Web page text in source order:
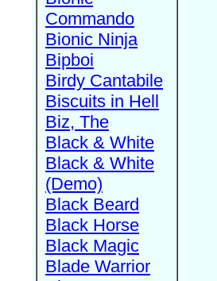
Commando
Bionic Ninja
Bipboi
Birdy Cantabile
Biscuits in Hell
Biz, The
Black & White
Black & White
(Demo)
Black Beard
Black Horse
Black Magic
Blade Warrior